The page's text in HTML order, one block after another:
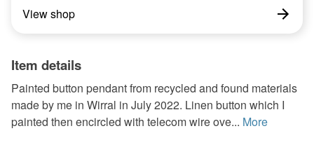
View shop
Item details
Painted button pendant from recycled and found materials
made by me in Wirral in July 2022. Linen button which I
painted then encircled with telecom wire ove... More